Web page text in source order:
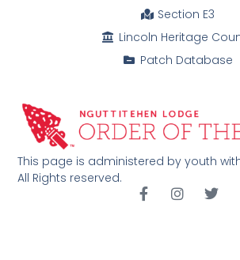
This page is administered by youth
All Rights reserved.
Section E3
Lincoln Heritage
Patch Database